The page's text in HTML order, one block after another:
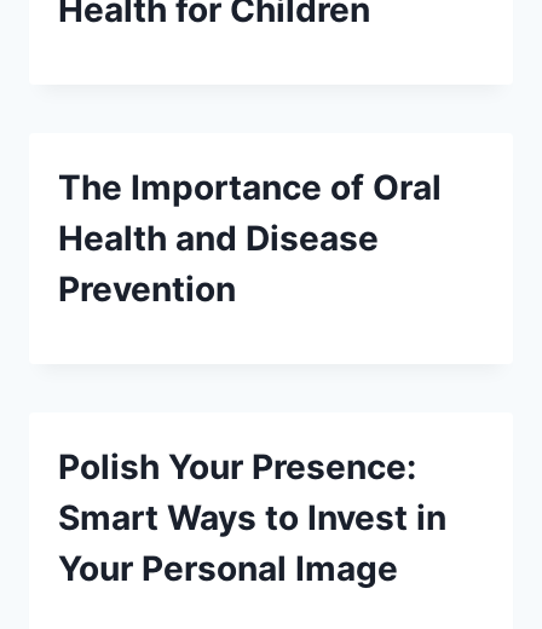
Health for Children
The Importance of Oral
Health and Disease
Prevention
Polish Your Presence:
Smart Ways to Invest in
Your Personal Image